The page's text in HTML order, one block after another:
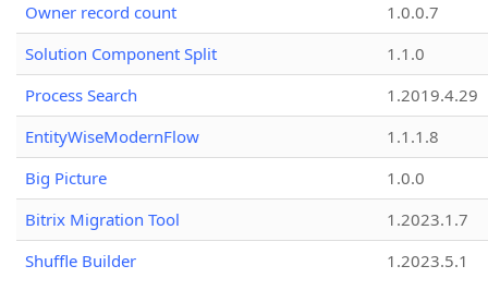
Owner record count
1.0.0.7
Solution Component Split
1.1.0
Process Search
1.2019.4.29
EntityWiseModernFlow
1.1.1.8
Big Picture
1.0.0
Bitrix Migration Tool
1.2023.1.7
Shuffle Builder
1.2023.5.1